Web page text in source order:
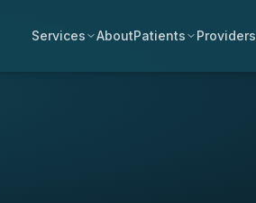
Services AboutPatients Providers